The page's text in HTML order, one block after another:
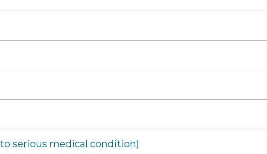
serious medical condition)